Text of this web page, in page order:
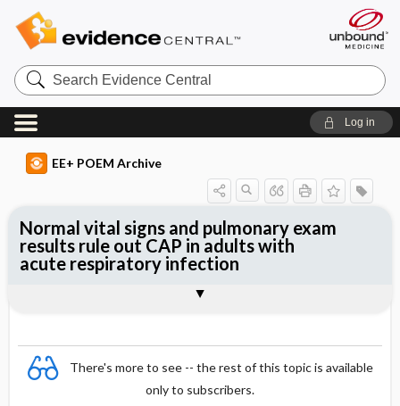
Search
Evidence
Central
Log in
EE+ POEM Archive
There's more to see -- the rest of this topic is available
only to subscribers.
Normal vital signs and pulmonary exam
results rule out CAP in adults with
acute respiratory infection